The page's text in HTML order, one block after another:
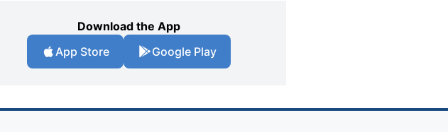
Download the App
App Store
Google Play